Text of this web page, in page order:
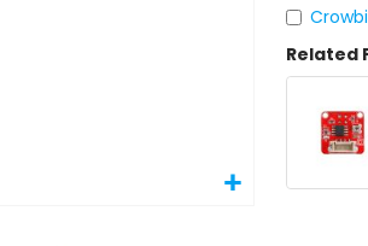
Related